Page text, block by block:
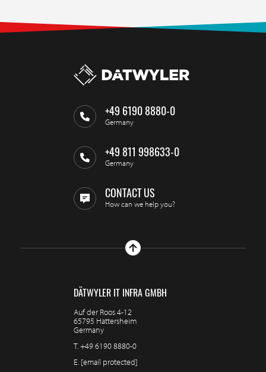
+49 6190 8880-0
Germany
+49 811 998633-0
Germany
CONTACT US
How can we help you?
DÄTWYLER IT INFRA GMBH
Auf der Roos 4-12
65795 Hattersheim
Germany
T.+49 6190 8880-0
E. [email protected]